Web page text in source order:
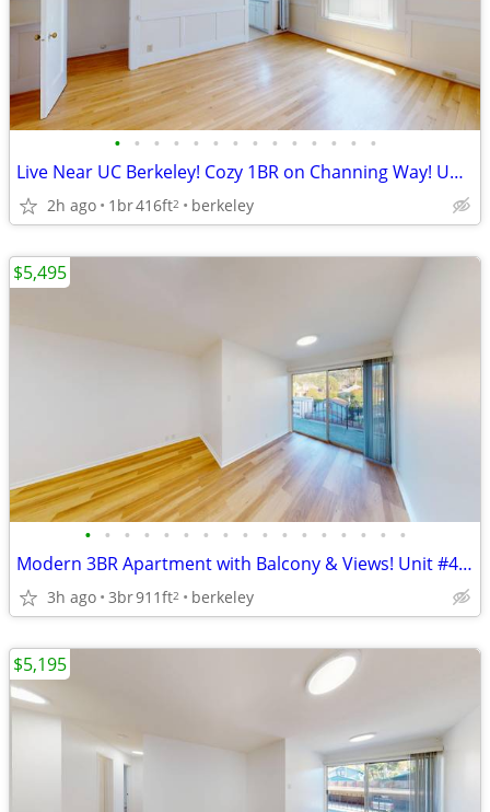
• • • • • • • • • • • • • •
Live Near UC Berkeley! Cozy 1BR on Channing Way! Unit #23
2h ago 1br416ft2 berkeley
• • • • • • • • • • • • • • • • •
Modern 3BR Apartment with Balcony & Views! Unit #403
3h ago 3br911ft2 berkeley
$5,495
$5,195